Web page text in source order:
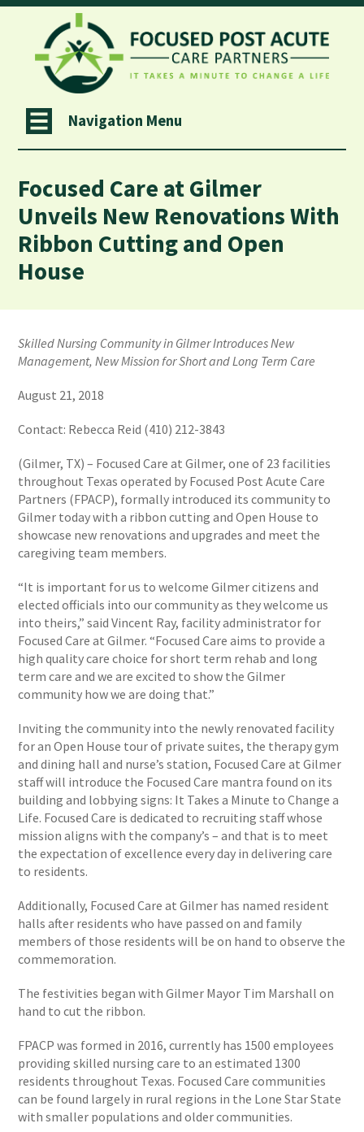
Navigation Menu
Focused Care at Gilmer
Unveils New Renovations With
Ribbon Cutting and Open
House
Skilled Nursing Community in Gilmer Introduces New
Management, New Mission for Short and Long Term Care
August 21, 2018
Contact: Rebecca Reid (410) 212-3843
(Gilmer, TX) – Focused Care at Gilmer, one of 23 facilities
throughout Texas operated by Focused Post Acute Care
Partners (FPACP), formally introduced its community to
Gilmer today with a ribbon cutting and Open House to
showcase new renovations and upgrades and meet the
caregiving team members.
“It is important for us to welcome Gilmer citizens and
elected officials into our community as they welcome us
into theirs,” said Vincent Ray, facility administrator for
Focused Care at Gilmer. “Focused Care aims to provide a
high quality care choice for short term rehab and long
term care and we are excited to show the Gilmer
community how we are doing that.”
Inviting the community into the newly renovated facility
for an Open House tour of private suites, the therapy gym
and dining hall and nurse’s station, Focused Care at Gilmer
staff will introduce the Focused Care mantra found on its
building and lobbying signs: It Takes a Minute to Change a
Life. Focused Care is dedicated to recruiting staff whose
mission aligns with the company’s – and that is to meet
the expectation of excellence every day in delivering care
to residents.
Additionally, Focused Care at Gilmer has named resident
halls after residents who have passed on and family
members of those residents will be on hand to observe the
commemoration.
The festivities began with Gilmer Mayor Tim Marshall on
hand to cut the ribbon.
FPACP was formed in 2016, currently has 1500 employees
providing skilled nursing care to an estimated 1300
residents throughout Texas. Focused Care communities
can be found largely in rural regions in the Lone Star State
with smaller populations and older communities.